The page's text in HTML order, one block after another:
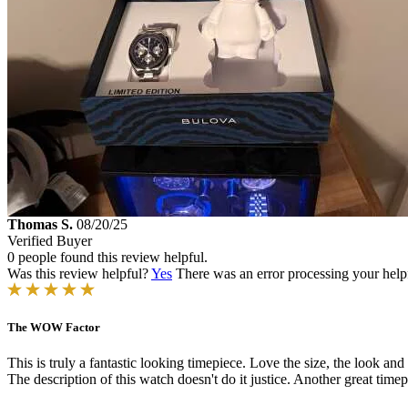
Thomas S. 08/20/25
Verified Buyer
0 people found this review helpful.
Was this review helpful?Yes There was an error processing your
The WOW Factor
This is truly a fantastic looking timepiece. Love the size, the look
The description of this watch doesn't do it justice. Another great